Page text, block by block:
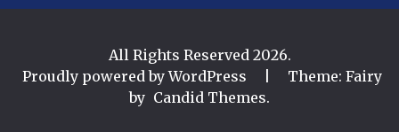
All Rights Reserved 2026.
Proudly powered by WordPress
Theme: Fairy
by Candid Themes.